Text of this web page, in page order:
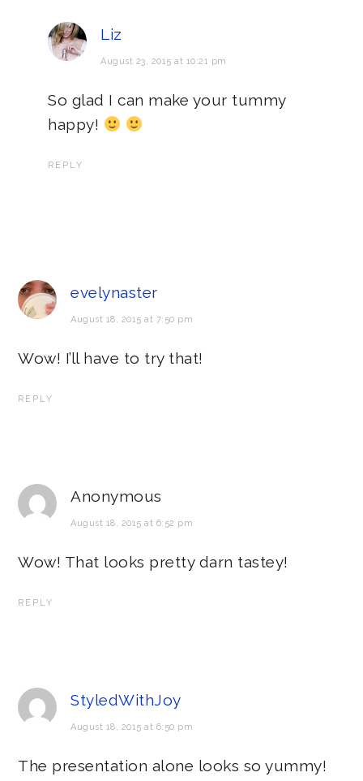
Liz
August 23, 2015 at 10:21 pm
So glad I can make your tummy
happy!
REPLY
evelynaster
August 18, 2015 at 7:50 pm
Wow! I’ll have to try that!
REPLY
Anonymous
August 18, 2015 at 6:52 pm
Wow! That looks pretty darn tastey!
REPLY
StyledWithJoy
August 18, 2015 at 6:50 pm
The presentation alone looks so yummy!